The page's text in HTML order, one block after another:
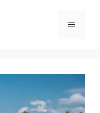
Menu